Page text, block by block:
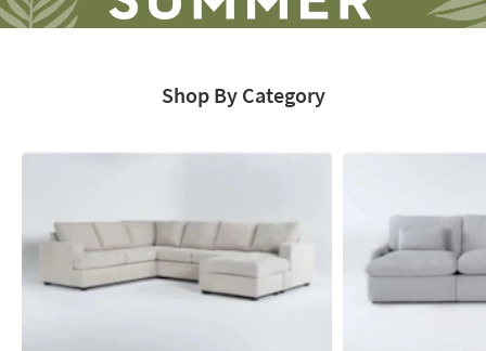
60%.
Clearance.
Shop By Category